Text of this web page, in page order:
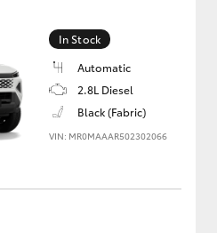
HiAce
In Stock
Automatic
2.8L Diesel
Black (Fabric)
VIN: MR0MAAAR502302066